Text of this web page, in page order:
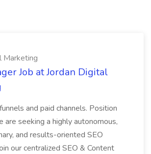
Marketing
Job at Jordan Digital
and paid channels. Position
are seeking a highly autonomous,
and results-oriented SEO
our centralized SEO & Content